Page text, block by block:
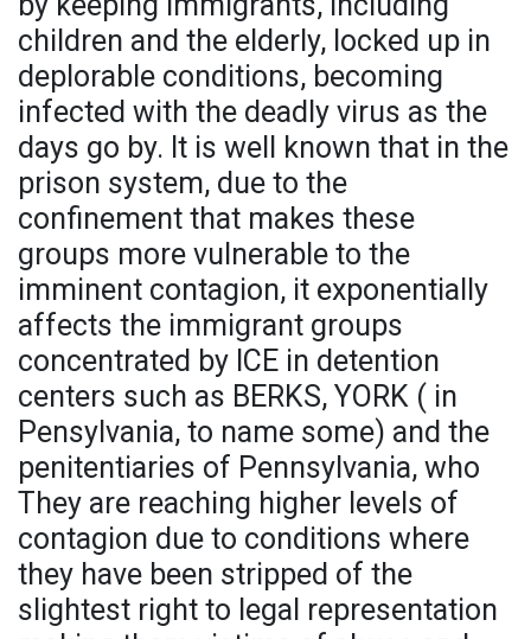
children and the elderly, locked up in
deplorable conditions, becoming
infected with the deadly virus as the
days go by. It is well known that in the
prison system, due to the
confinement that makes these
groups more vulnerable to the
imminent contagion, it exponentially
affects the immigrant groups
concentrated by ICE in detention
centers such as BERKS, YORK ( in
Pensylvania, to name some) and the
penitentiaries of Pennsylvania, who
They are reaching higher levels of
contagion due to conditions where
they have been stripped of the
slightest right to legal representation